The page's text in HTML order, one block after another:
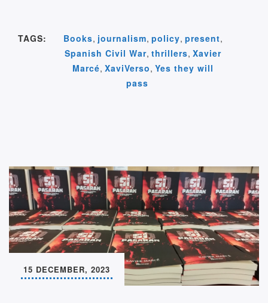
e
b
er e
dI
n
s
A
p
p
y
Li
n
e
a
m
gr
a
m
TAGS: Books, journalism,policy,present,
Spanish Civil War,thrillers,Xavier
Marcé,XaviVerso,Yes they will
pass
15 DECEMBER, 2023